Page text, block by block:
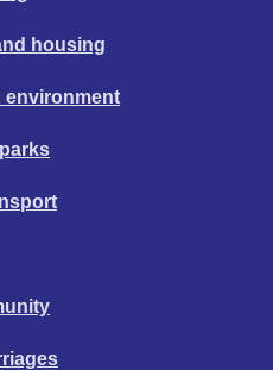
housing
environment